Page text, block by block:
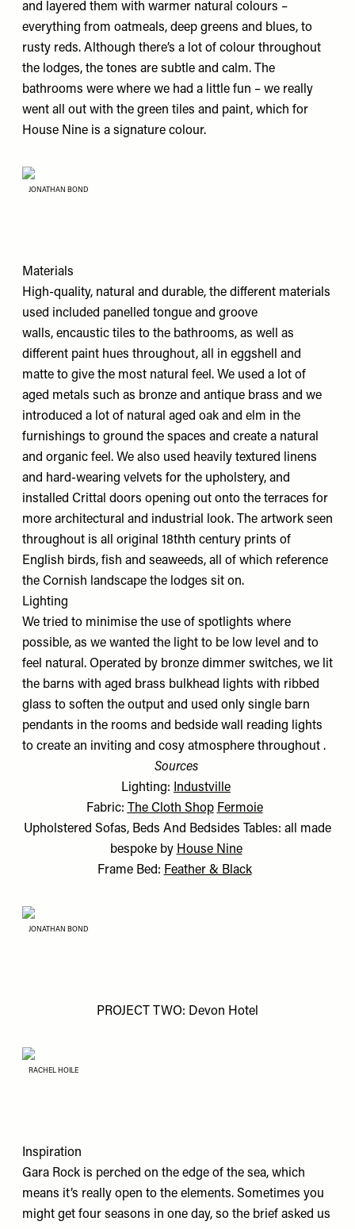
and layered them with warmer natural colours –
everything from oatmeals, deep greens and blues, to
rusty reds. Although there’s a lot of colour throughout
the lodges, the tones are subtle and calm. The
bathrooms were where we had a little fun – we really
went all out with the green tiles and paint, which for
House Nine is a signature colour.
JONATHAN BOND
Materials
High-quality, natural and durable, the different materials
used included panelled tongue and groove
walls, encaustic tiles to the bathrooms, as well as
different paint hues throughout, all in eggshell and
matte to give the most natural feel. We used a lot of
aged metals such as bronze and antique brass and we
introduced a lot of natural aged oak and elm in the
furnishings to ground the spaces and create a natural
and organic feel. We also used heavily textured linens
and hard-wearing velvets for the upholstery, and
installed Crittal doors opening out onto the terraces for
more architectural and industrial look. The artwork seen
throughout is all original 18thth century prints of
English birds, fish and seaweeds, all of which reference
the Cornish landscape the lodges sit on.
Lighting
We tried to minimise the use of spotlights where
possible, as we wanted the light to be low level and to
feel natural. Operated by bronze dimmer switches, we lit
the barns with aged brass bulkhead lights with ribbed
glass to soften the output and used only single barn
pendants in the rooms and bedside wall reading lights
to create an inviting and cosy atmosphere throughout .
Sources
Lighting:
Industville
Fabric:
The Cloth Shop Fermoie
Upholstered Sofas, Beds And Bedsides Tables: all made
bespoke by House Nine
Frame Bed: Feather & Black
JONATHAN BOND
PROJECT TWO: Devon Hotel
RACHEL HOILE
Inspiration
Gara Rock is perched on the edge of the sea, which
means it’s really open to the elements. Sometimes you
might get four seasons in one day, so the brief asked us